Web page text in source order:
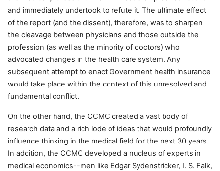
and immediately undertook to refute it. The ultimate effect
of the report (and the dissent), therefore, was to sharpen
the cleavage between physicians and those outside the
profession (as well as the minority of doctors) who
advocated changes in the health care system. Any
subsequent attempt to enact Government health insurance
would take place within the context of this unresolved and
fundamental conflict.
On the other hand, the CCMC created a vast body of
research data and a rich lode of ideas that would profoundly
influence thinking in the medical field for the next 30 years.
In addition, the CCMC developed a nucleus of experts in
medical economics--men like Edgar Sydenstricker, I. S. Falk,